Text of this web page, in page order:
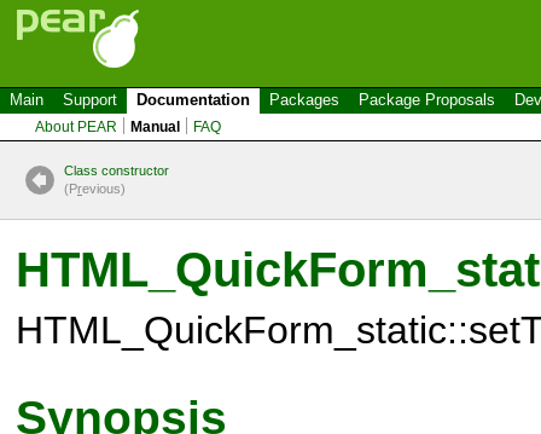
Main Support Documentation Packages Package Proposals
About PEAR Manual FAQ
Class constructor
(Previous)
Synopsis